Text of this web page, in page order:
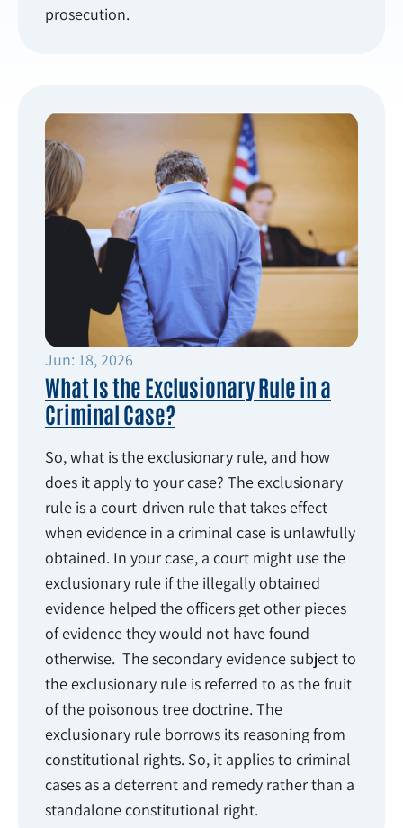
prosecution.
Jun: 18, 2026
What Is the Exclusionary Rule in a
Criminal Case?
So, what is the exclusionary rule, and how
does it apply to your case? The exclusionary
rule is a court-driven rule that takes effect
when evidence in a criminal case is unlawfully
obtained. In your case, a court might use the
exclusionary rule if the illegally obtained
evidence helped the officers get other pieces
of evidence they would not have found
otherwise. The secondary evidence subject to
the exclusionary rule is referred to as the fruit
of the poisonous tree doctrine. The
exclusionary rule borrows its reasoning from
constitutional rights. So, it applies to criminal
cases as a deterrent and remedy rather than a
standalone constitutional right.